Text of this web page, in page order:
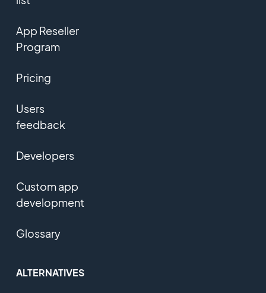
App Reseller
Program
Pricing
Users
feedback
Developers
Custom app
development
Glossary
ALTERNATIVES